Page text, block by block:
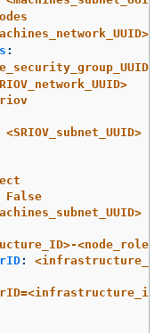
:
<SRIOV_subnet_UUID>
False
<node_role>
: